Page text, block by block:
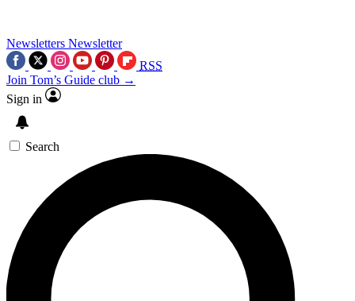
Newsletters Newsletter
RSS
Join Tom’s Guide club →
Sign in
Search